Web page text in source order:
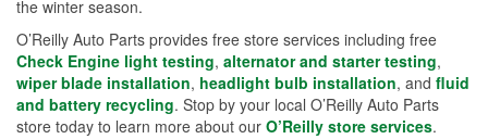
the winter season.
O’Reilly Auto Parts provides free store services including free
Check Engine light testing, alternator and starter testing,
wiper blade installation, headlight bulb installation, and fluid
and battery recycling. Stop by your local O’Reilly Auto Parts
store today to learn more about our O’Reilly store services.